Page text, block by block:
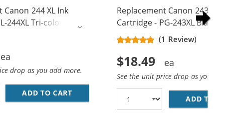
HIGH YIELD: 1 PG-243XL BLACK, CL-244XL TRI-COLOR
CARTRIDGE 243 244 XL 5-PACK HIGH YIELD: 3 PG-243XL
Canon 244 XL Ink
244XL Tri-color - High
drop as you add more.
ADD TO CART REPLACEMENT CANON 244 XL INK
Replacement Canon 243 XL Ink
Cartridge - PG-243XL Black - High
Yield
(1 Review)
$18.49
See the unit price drop as you add
ADD TO CART